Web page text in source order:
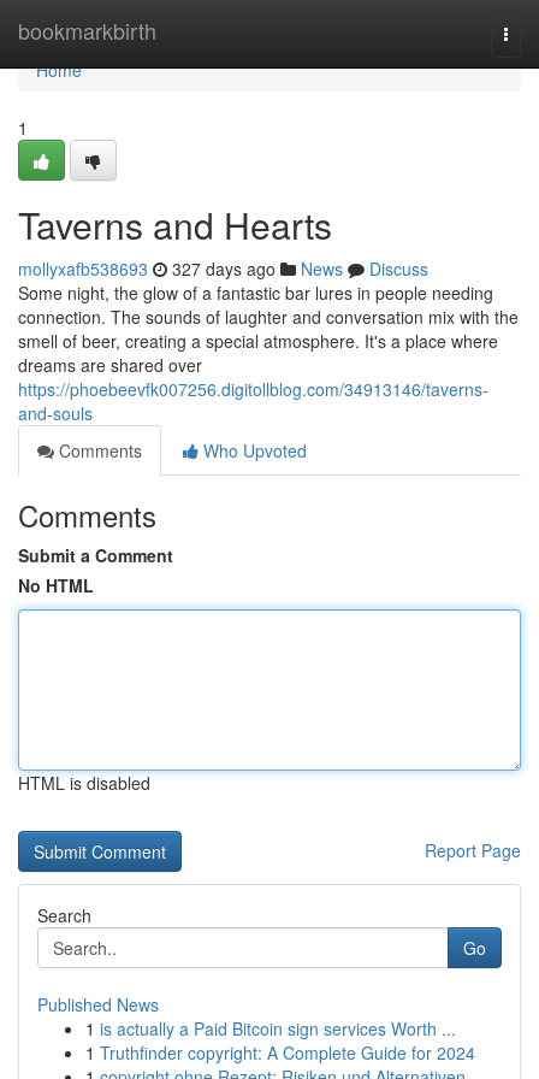
bookmarkbirth
Home
Home
1
Taverns and Hearts
mollyxafb538693 327 days ago News
Discuss
Some night, the glow of a fantastic bar lures in people needing
connection. The sounds of laughter and conversation mix with the
smell of beer, creating a special atmosphere. It's a place where
dreams are shared over
https://phoebeevfk007256.digitollblog.com/34913146/taverns-
and-souls
Comments
Who Upvoted
Comments
Submit a Comment
No HTML
HTML is disabled
Report Page
Search
Go
Published News
1 is actually a Paid Bitcoin sign services Worth ...
1 Truthfinder copyright: A Complete Guide for 2024